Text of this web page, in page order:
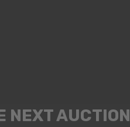
NEXT AUCTION